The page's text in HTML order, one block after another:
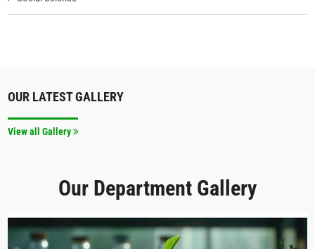
OUR LATEST GALLERY
View all Gallery
Our Department Gallery